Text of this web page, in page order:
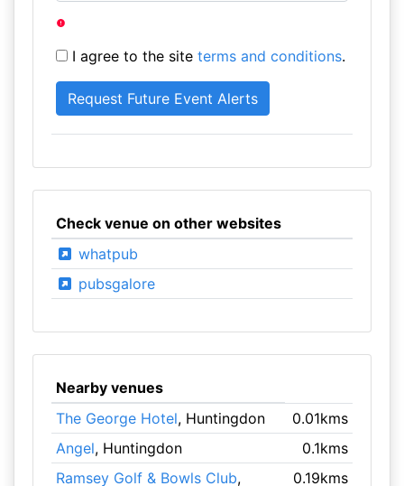
I agree to the site terms and conditions.
Check venue on other websites
whatpub
pubsgalore
Nearby venues
The George Hotel, Huntingdon
0.01kms
Angel, Huntingdon
0.1kms
Ramsey Golf & Bowls Club, 0.19kms